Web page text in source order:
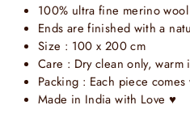
100% ultra fine merino wool
Ends are finished with a
Size : 100 x 200 cm
Care : Dry clean only, warm
Packing : Each piece
Made in India with Love ♥